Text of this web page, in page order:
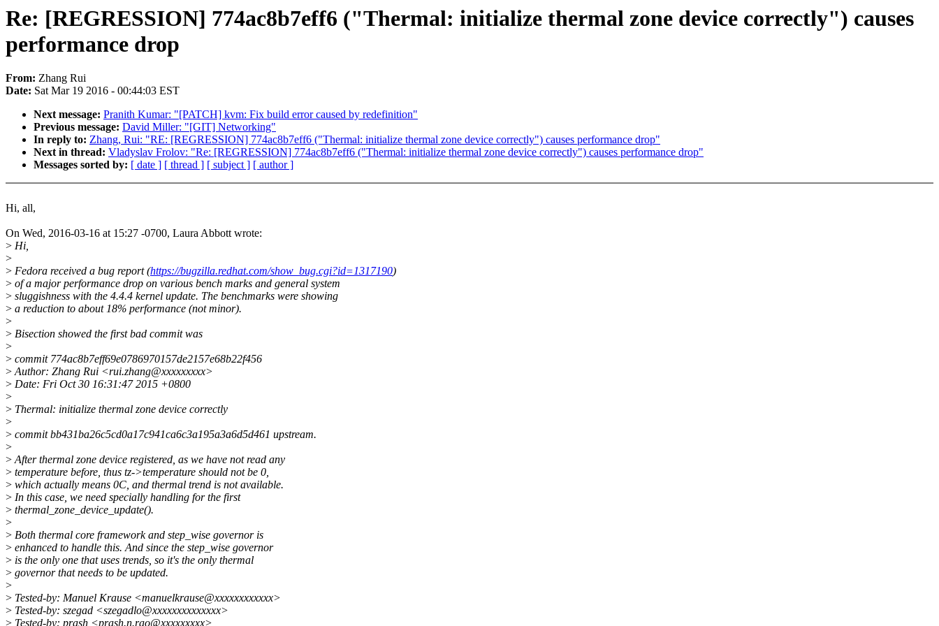
Re: [REGRESSION] 774ac8b7eff6 ("Thermal: initialize thermal zone device correctly") causes
performance drop
From: Zhang Rui
Date: Sat Mar 19 2016 - 00:44:03 EST
Next message: Pranith Kumar: "[PATCH] kvm: Fix build error caused by redefinition"
Previous message: David Miller: "[GIT] Networking"
In reply to: Zhang, Rui: "RE: [REGRESSION] 774ac8b7eff6 ("Thermal: initialize thermal zone device correctly") causes performance drop"
Next in thread: Vladyslav Frolov: "Re: [REGRESSION] 774ac8b7eff6 ("Thermal: initialize thermal zone device correctly") causes performance drop"
Messages sorted by: [ date ] [ thread ] [ subject ] [ author ]
Hi, all,
On Wed, 2016-03-16 at 15:27 -0700, Laura Abbott wrote:
> Hi,
>
> Fedora received a bug report (https://bugzilla.redhat.com/show_bug.cgi?id=1317190)
> of a major performance drop on various bench marks and general system
> sluggishness with the 4.4.4 kernel update. The benchmarks were showing
> a reduction to about 18% performance (not minor).
>
> Bisection showed the first bad commit was
>
> commit 774ac8b7eff69e0786970157de2157e68b22f456
>Author: Zhang Rui <rui.zhang@xxxxxxxxx>
> Date: Fri Oct 30 16:31:47 2015 +0800
>
> Thermal: initialize thermal zone device correctly
>
> commit bb431ba26c5cd0a17c941ca6c3a195a3a6d5d461 upstream.
>
>After thermal zone device registered, as we have not read any
> temperature before, thus tz->temperature should not be 0,
> which actually means 0C, and thermal trend is not available.
> In this case, we need specially handling for the first
> thermal_zone_device_update().
>
> Both thermal core framework and step_wise governor is
> enhanced to handle this. And since the step_wise governor
> is the only one that uses trends, so it's the only thermal
> governor that needs to be updated.
>
> Tested-by: Manuel Krause <manuelkrause@xxxxxxxxxxxx>
> Tested-by: szegad <szegadlo@xxxxxxxxxxxxxx>
> Tested-by: prash <prash.n.rao@xxxxxxxxx>